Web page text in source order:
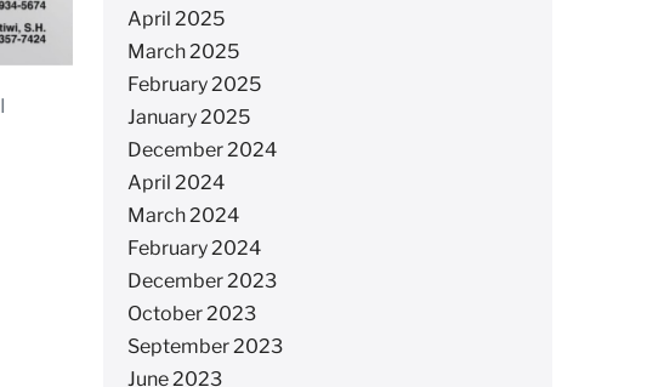
April 2025
March 2025
February 2025
January 2025
December 2024
April 2024
March 2024
February 2024
December 2023
October 2023
September 2023
June 2023